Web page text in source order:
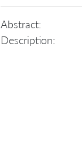
Abstract:
Description: